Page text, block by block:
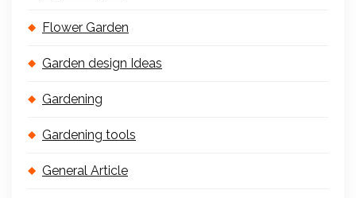
Flower Garden
Garden design Ideas
Gardening
Gardening tools
General Article